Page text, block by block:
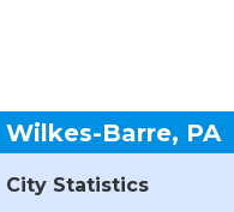
Wilkes-Barre, PA
City Statistics